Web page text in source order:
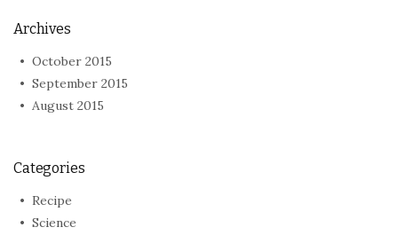
Archives
October 2015
September 2015
August 2015
Categories
Recipe
Science